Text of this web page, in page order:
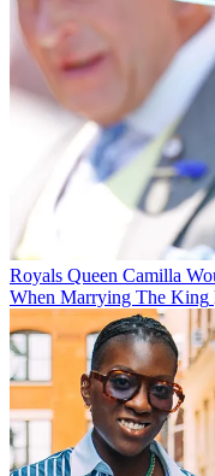
Royals Queen Camilla
When Marrying The King